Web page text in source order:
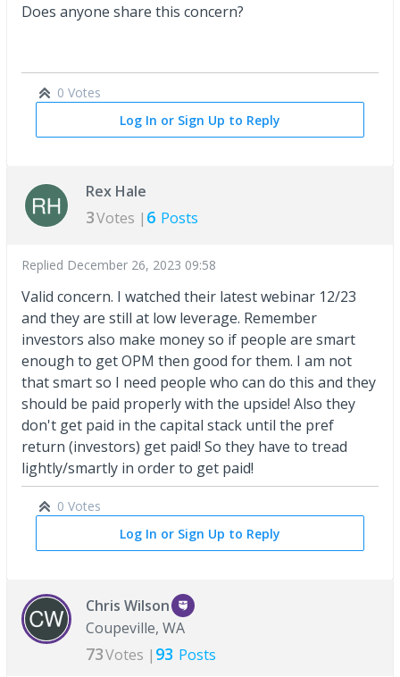
Does anyone share this concern?
0 Votes
Log In or Sign Up to Reply
Rex Hale
3Votes | 6 Posts
Replied December 26, 2023 09:58
Valid concern. I watched their latest webinar 12/23
and they are still at low leverage. Remember
investors also make money so if people are smart
enough to get OPM then good for them. I am not
that smart so I need people who can do this and they
should be paid properly with the upside! Also they
don't get paid in the capital stack until the pref
return (investors) get paid! So they have to tread
lightly/smartly in order to get paid!
0 Votes
Log In or Sign Up to Reply
Chris Wilson
Coupeville, WA
73Votes | 93 Posts